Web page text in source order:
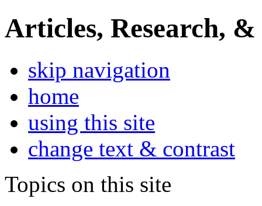
Articles, Research, &
skip navigation
home
using this site
change text & contrast
Topics on this site